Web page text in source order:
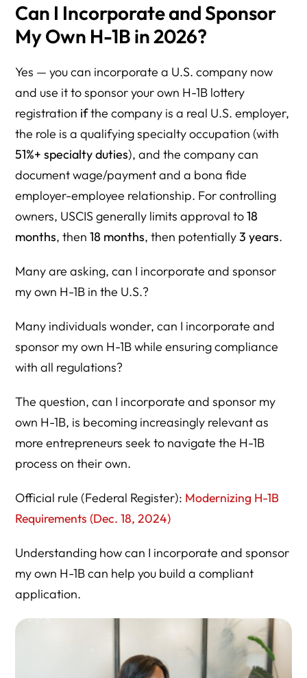
Frequently Asked Questions
Self-Sponsored H-1B Through a Newly Formed Company
Ready to Incorporate and Sponsor Your Own H-1B?
Build a Petition-Ready Company — Before You Register
Schedule a Founder H-1B Strategy Consultation
Why Act Now?
Self-Sponsored H-1B & H-1B Lottery Resource Directory
Founder + Employer Compliance Hub
I. Herman Legal Group Core Guides
Self-Sponsored / Founder H-1B
H-1B Lottery Registration Strategy
Wage & Lottery Optimization Strategy
II. Primary Legal Authority (Federal Register)
III. USCIS Official H-1B Program Guidance
Electronic Registration System
H-1B Cap Season Overview
Specialty Occupation Overview
USCIS Policy Manual
IV. Department of Labor (Wage & LCA Compliance)
Prevailing Wage Search (OEWS Data)
Labor Condition Application (LCA)
V. Oversight & Policy Research
Can I Incorporate and Sponsor
My Own H-1B in 2026?
Yes — you can incorporate a U.S. company now
and use it to sponsor your own H-1B lottery
registration ifthe company is a real U.S. employer,
the role is a qualifying specialty occupation (with
51%+ specialty duties), and the company can
document wage/payment and a bona fide
employer-employee relationship. For controlling
owners, USCIS generally limits approval to18
months, then18 months, then potentially3 years.
Many are asking, can I incorporate and sponsor
my own H-1B in the U.S.?
Many individuals wonder, can I incorporate and
sponsor my own H-1B while ensuring compliance
with all regulations?
The question, can I incorporate and sponsor my
own H-1B, is becoming increasingly relevant as
more entrepreneurs seek to navigate the H-1B
process on their own.
Official rule (Federal Register): Modernizing H-1B
Requirements (Dec. 18, 2024)
Understanding how can I incorporate and sponsor
my own H-1B can help you build a compliant
application.